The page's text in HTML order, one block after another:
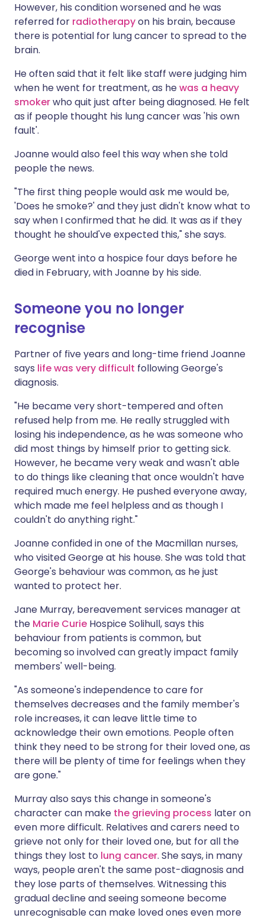
However, his condition worsened and he was
referred for radiotherapyon his brain, because
there is potential for lung cancer to spread to the
brain.
He often said that it felt like staff were judging him
when he went for treatment, as hewas a heavy
smokerwho quit just after being diagnosed. He felt
as if people thought his lung cancer was 'his own
fault'.
Joanne would also feel this way when she told
people the news.
"The first thing people would ask me would be,
'Does he smoke?' and they just didn't know what to
say when I confirmed that he did. It was as if they
thought he should've expected this," she says.
George went into a hospice four days before he
died in February, with Joanne by his side.
Someone you no longer
recognise
Partner of five years and long-time friend Joanne
says life was very difficult following George's
diagnosis.
"He became very short-tempered and often
refused help from me. He really struggled with
losing his independence, as he was someone who
did most things by himself prior to getting sick.
However, he became very weak and wasn't able
to do things like cleaning that once wouldn't have
required much energy. He pushed everyone away,
which made me feel helpless and as though I
couldn't do anything right."
Joanne confided in one of the Macmillan nurses,
who visited George at his house. She was told that
George's behaviour was common, as he just
wanted to protect her.
Jane Murray, bereavement services manager at
the Marie Curie Hospice Solihull, says this
behaviour from patients is common, but
becoming so involved can greatly impact family
members' well-being.
"As someone's independence to care for
themselves decreases and the family member's
role increases, it can leave little time to
acknowledge their own emotions. People often
think they need to be strong for their loved one, as
there will be plenty of time for feelings when they
are gone."
Murray also says this change in someone's
character can make the grieving process later on
even more difficult. Relatives and carers need to
grieve not only for their loved one, but for all the
things they lost to lung cancer. She says, in many
ways, people aren't the same post-diagnosis and
they lose parts of themselves. Witnessing this
gradual decline and seeing someone become
unrecognisable can make loved ones even more